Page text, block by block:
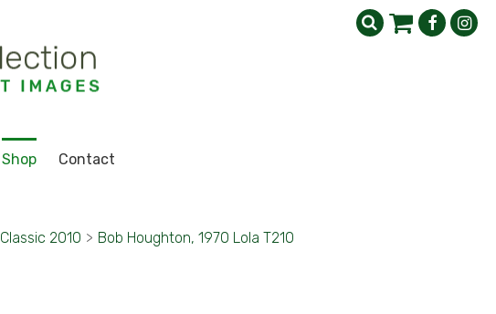
Shop Contact
Classic 2010 > Bob Houghton, 1970 Lola T210